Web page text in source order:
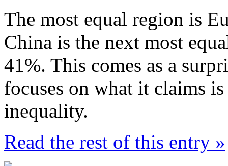
The most equal region is
China is the next most
41%. This comes as a
focuses on what it claims
inequality.
Read the rest of this entry »